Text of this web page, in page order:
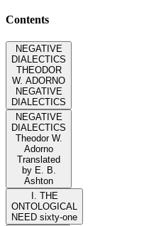
Contents
NEGATIVE
DIALECTICS
THEODOR
W. ADORNO
NEGATIVE
DIALECTICS
NEGATIVE
DIALECTICS
Theodor W.
Adorno
Translated
by E. B.
Ashton
I. THE
ONTOLOGICAL
NEED sixty-one